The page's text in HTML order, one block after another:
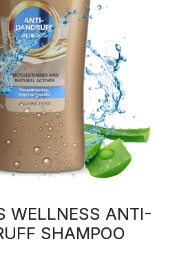
WELLNESS ANTI-
SHAMPOO